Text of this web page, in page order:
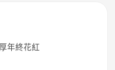
年終花紅